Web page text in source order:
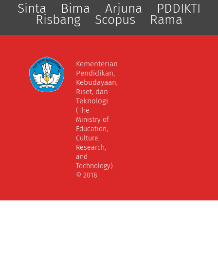
Sinta Bima Arjuna PDDIKTI
Risbang Scopus Rama
Kementerian
Pendidikan,
Kebudayaan,
Riset, dan
Teknologi
(The
Ministry of
Education,
Culture,
Research,
and
Technology)
© 2018